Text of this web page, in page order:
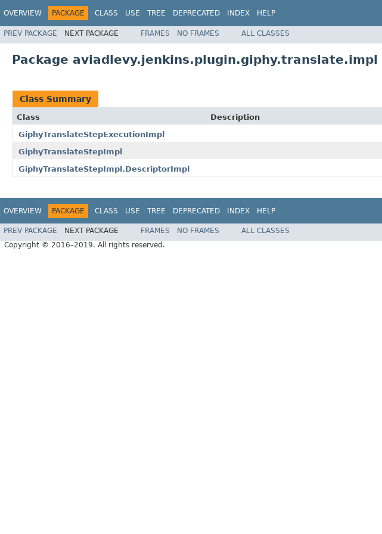
OVERVIEW PACKAGE CLASS USE TREE DEPRECATED INDEX HELP
PREV PACKAGE NEXT PACKAGE FRAMES NO FRAMES ALL CLASSES
Package aviadlevy.jenkins.plugin.giphy.translate.impl
Class Summary
Class
Description
GiphyTranslateStepExecutionImpl
GiphyTranslateStepImpl
GiphyTranslateStepImpl.DescriptorImpl
OVERVIEW PACKAGE CLASS USE TREE DEPRECATED INDEX HELP
PREV PACKAGE NEXT PACKAGE FRAMES NO FRAMES
ALL CLASSES
Copyright © 2016–2019. All rights reserved.